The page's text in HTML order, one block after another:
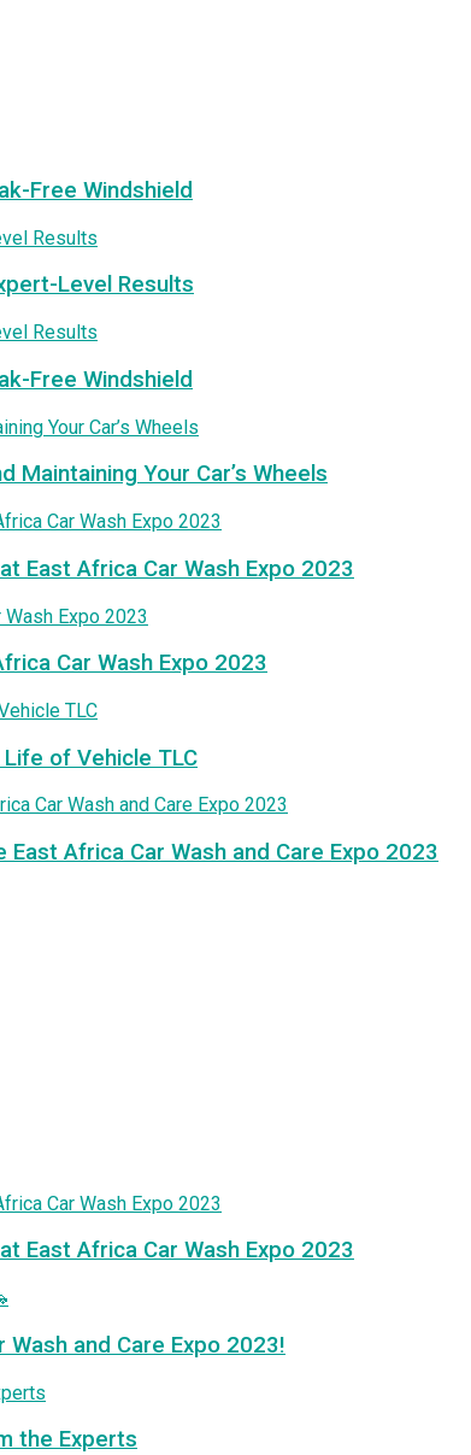
Free Windshield
Level Results
Free Windshield
Maintaining Your Car’s Wheels
East Africa Car Wash Expo 2023
Car Wash Expo 2023
Life of Vehicle TLC
Africa Car Wash and Care Expo 2023
East Africa Car Wash Expo 2023
and Care Expo 2023!
the Experts